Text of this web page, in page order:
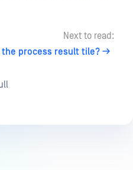
Next to read:
process result tile?